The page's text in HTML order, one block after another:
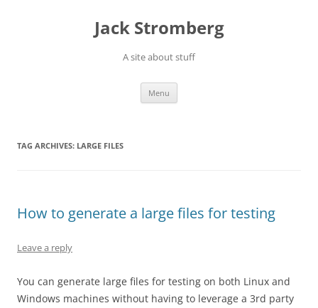
Jack Stromberg
A site about stuff
Menu
TAG ARCHIVES: LARGE FILES
How to generate a large files for testing
Leave a reply
You can generate large files for testing on both Linux and
Windows machines without having to leverage a 3rd party